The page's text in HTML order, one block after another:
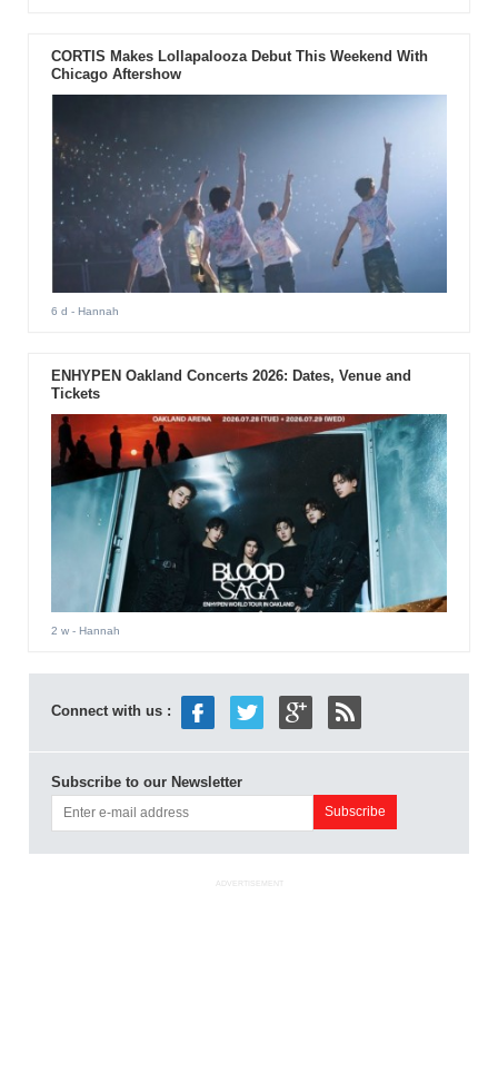
CORTIS Makes Lollapalooza Debut This Weekend With
Chicago Aftershow
6 d - Hannah
ENHYPEN Oakland Concerts 2026: Dates, Venue and
Tickets
2 w- Hannah
Connect with us :
Subscribe to our Newsletter
ADVERTISEMENT